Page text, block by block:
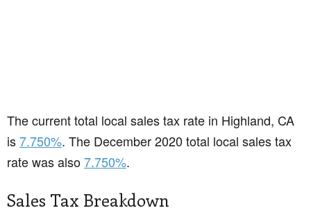
The current total local sales tax rate in Highland, CA
is7.750%. The December 2020 total local sales tax
rate was also7.750%.
Sales Tax Breakdown